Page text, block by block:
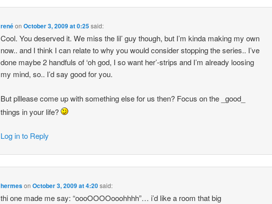
renéonOctober 3, 2009 at 0:25said:
Cool. You deserved it. We miss the lil’ guy though, but I’m kinda making my own
now.. and I think I can relate to why you would consider stopping the series.. I’ve
done maybe 2 handfuls of ‘oh god, I so want her’-strips and I’m already loosing
my mind, so.. I’d say good for you.
But plllease come up with something else for us then? Focus on the _good_
things in your life?
Log in to Reply
hermesonOctober 3, 2009 at 4:20said:
thi one made me say: “oooOOOOooohhhh”… i’d like a room that big